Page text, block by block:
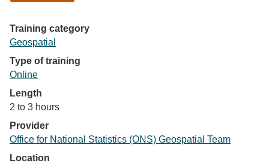
Training category
Geospatial
Type of training
Online
Length
2 to 3 hours
Provider
Office for National Statistics (ONS) Geospatial Team
Location